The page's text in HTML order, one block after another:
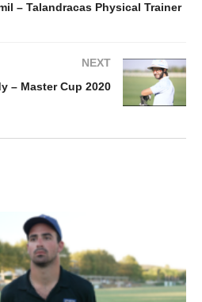
– Talandracas Physical Trainer
NEXT
– Master Cup 2020